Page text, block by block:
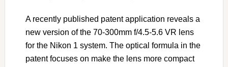
A recently published patent application reveals a
new version of the 70-300mm f/4.5-5.6 VR lens
for the Nikon 1 system. The optical formula in the
patent focuses on make the lens more compact